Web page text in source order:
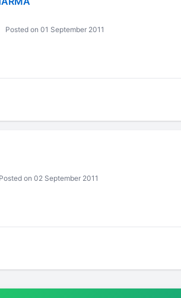
Posted on 01 September 2011
Posted on 02 September 2011